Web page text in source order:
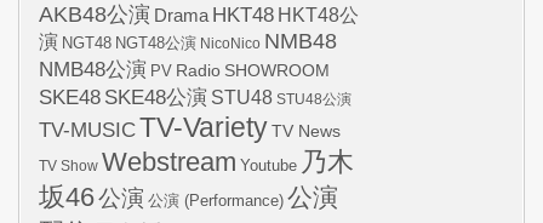
AKB48公演 Drama HKT48 HKT48公
演 NGT48 NGT48公演 NicoNico NMB48
NMB48公演 PV Radio SHOWROOM
SKE48 SKE48公演 STU48 STU48公演
TV-MUSICTV-VarietyTV News
TV Show Webstream Youtube 乃木
坂46公演 公演 (Performance) 公演